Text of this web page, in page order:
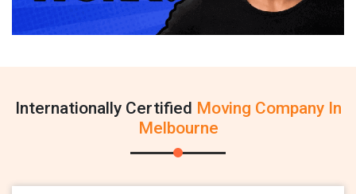
Internationally Certified Moving Company In
Melbourne